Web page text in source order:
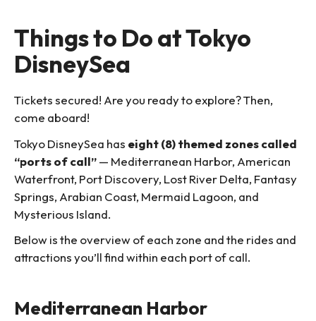
Things to Do at Tokyo
DisneySea
Tickets secured! Are you ready to explore? Then,
come aboard!
Tokyo DisneySea has eight (8) themed zones called
“ports of call”— Mediterranean Harbor, American
Waterfront, Port Discovery, Lost River Delta, Fantasy
Springs, Arabian Coast, Mermaid Lagoon, and
Mysterious Island.
Below is the overview of each zone and the rides and
attractions you’ll find within each port of call.
Mediterranean Harbor